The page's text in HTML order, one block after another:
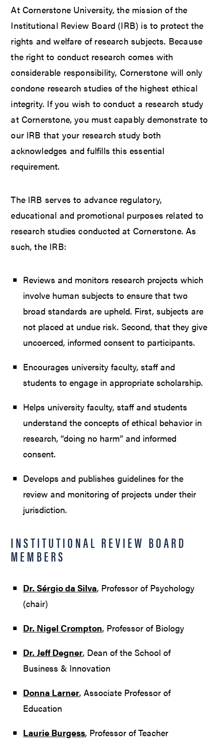
At Cornerstone University, the mission of the
Institutional Review Board (IRB) is to protect the
rights and welfare of research subjects. Because
the right to conduct research comes with
considerable responsibility, Cornerstone will only
condone research studies of the highest ethical
integrity. If you wish to conduct a research study
at Cornerstone, you must capably demonstrate to
our IRB that your research study both
acknowledges and fulfills this essential
requirement.
The IRB serves to advance regulatory,
educational and promotional purposes related to
research studies conducted at Cornerstone. As
such, the IRB:
Reviews and monitors research projects which
involve human subjects to ensure that two
broad standards are upheld. First, subjects are
not placed at undue risk. Second, that they give
uncoerced, informed consent to participants.
Encourages university faculty, staff and
students to engage in appropriate scholarship.
Helps university faculty, staff and students
understand the concepts of ethical behavior in
research, “doing no harm” and informed
consent.
Develops and publishes guidelines for the
review and monitoring of projects under their
jurisdiction.
INSTITUTIONAL REVIEW BOARD
MEMBERS
Dr. Sérgio da Silva, Professor of Psychology
(chair)
Dr. Nigel Crompton, Professor of Biology
Dr. Jeff Degner, Dean of the School of
Business & Innovation
Donna Larner, Associate Professor of
Education
Laurie Burgess, Professor of Teacher